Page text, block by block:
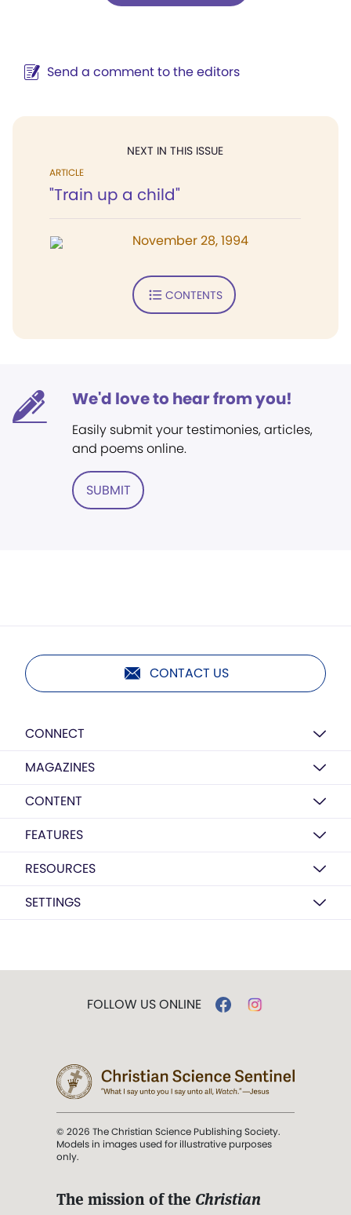
Send a comment to the editors
NEXT IN THIS ISSUE
ARTICLE
"Train up a child"
November 28, 1994
CONTENTS
We'd love to hear from you!
Easily submit your testimonies, articles,
and poems online.
SUBMIT
CONTACT US
CONNECT
MAGAZINES
CONTENT
FEATURES
RESOURCES
SETTINGS
FOLLOW US ONLINE
© 2026 The Christian Science Publishing Society.
Models in images used for illustrative purposes
only.
The mission of the Christian